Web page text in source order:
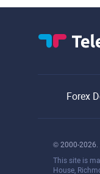
Forex
© 2000-2026.
This site is
House,